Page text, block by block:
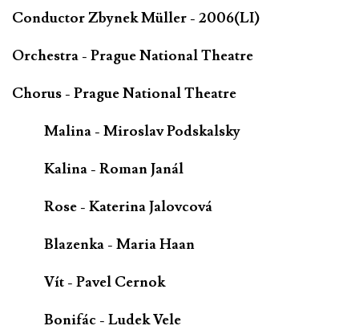
Conductor Zbynek Müller - 2006(LI)
Orchestra - Prague National Theatre
Chorus - Prague National Theatre
Malina - Miroslav Podskalsky
Kalina - Roman Janál
Rose - Katerina Jalovcová
Blazenka - Maria Haan
Vít - Pavel Cernok
Bonifác - Ludek Vele